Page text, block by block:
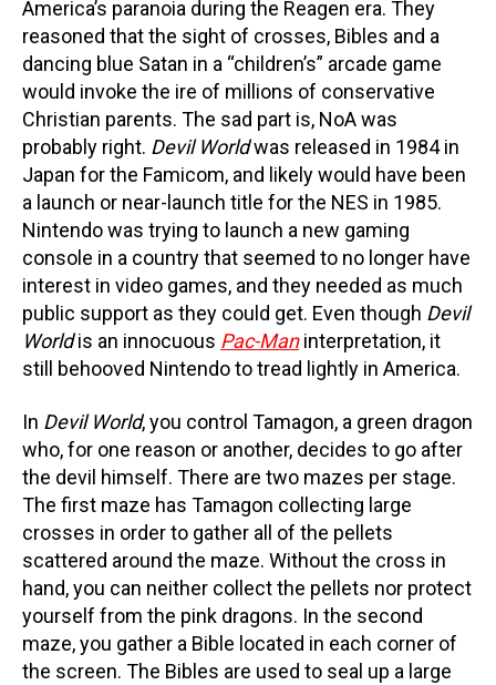
America’s paranoia during the Reagen era. They
reasoned that the sight of crosses, Bibles and a
dancing blue Satan in a “children’s” arcade game
would invoke the ire of millions of conservative
Christian parents. The sad part is, NoA was
probably right. Devil Worldwas released in 1984 in
Japan for the Famicom, and likely would have been
a launch or near-launch title for the NES in 1985.
Nintendo was trying to launch a new gaming
console in a country that seemed to no longer have
interest in video games, and they needed as much
public support as they could get. Even though Devil
Worldis an innocuous Pac-Man interpretation, it
still behooved Nintendo to tread lightly in America.
In Devil World, you control Tamagon, a green dragon
who, for one reason or another, decides to go after
the devil himself. There are two mazes per stage.
The first maze has Tamagon collecting large
crosses in order to gather all of the pellets
scattered around the maze. Without the cross in
hand, you can neither collect the pellets nor protect
yourself from the pink dragons. In the second
maze, you gather a Bible located in each corner of
the screen. The Bibles are used to seal up a large